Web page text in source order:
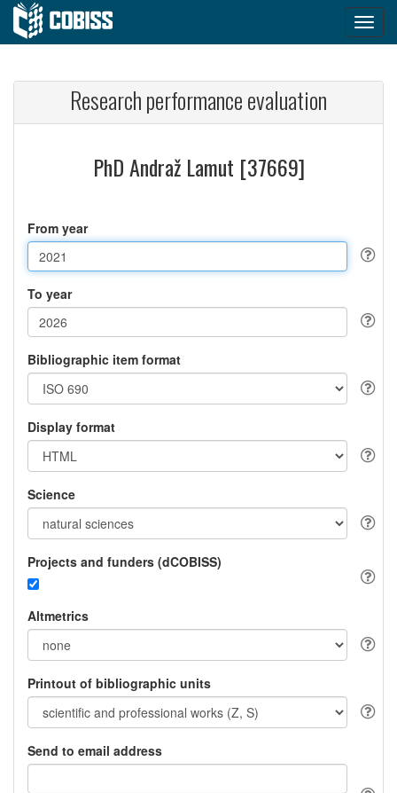
Research performance evaluation
PhD Andraž Lamut [37669]
From year
To year
Bibliographic item format
Display format
Science
Projects and funders (dCOBISS)
Altmetrics
Printout of bibliographic units
Send to email address